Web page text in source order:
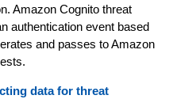
Amazon Cognito threat
authentication event based
and passes to Amazon
data for threat